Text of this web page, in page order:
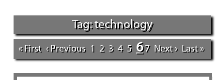
Tag: technology
« First ‹ Previous 1 2 3 4 5 6 7 Next › Last »